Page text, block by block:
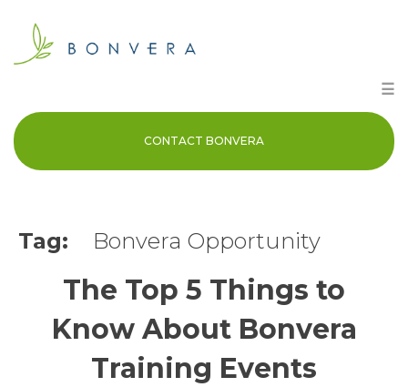
content
☰
CONTACT BONVERA
Tag: Bonvera Opportunity
The Top 5 Things to
Know About Bonvera
Training Events